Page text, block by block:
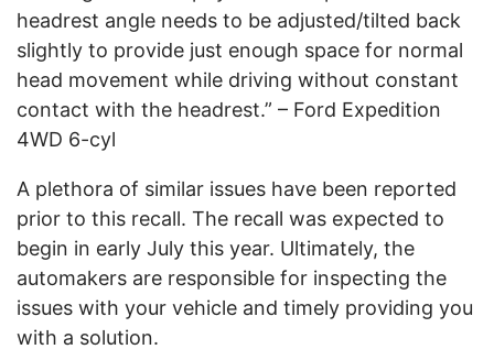
headrest angle needs to be adjusted/tilted back
slightly to provide just enough space for normal
head movement while driving without constant
contact with the headrest.” – Ford Expedition
4WD 6-cyl
A plethora of similar issues have been reported
prior to this recall. The recall was expected to
begin in early July this year. Ultimately, the
automakers are responsible for inspecting the
issues with your vehicle and timely providing you
with a solution.